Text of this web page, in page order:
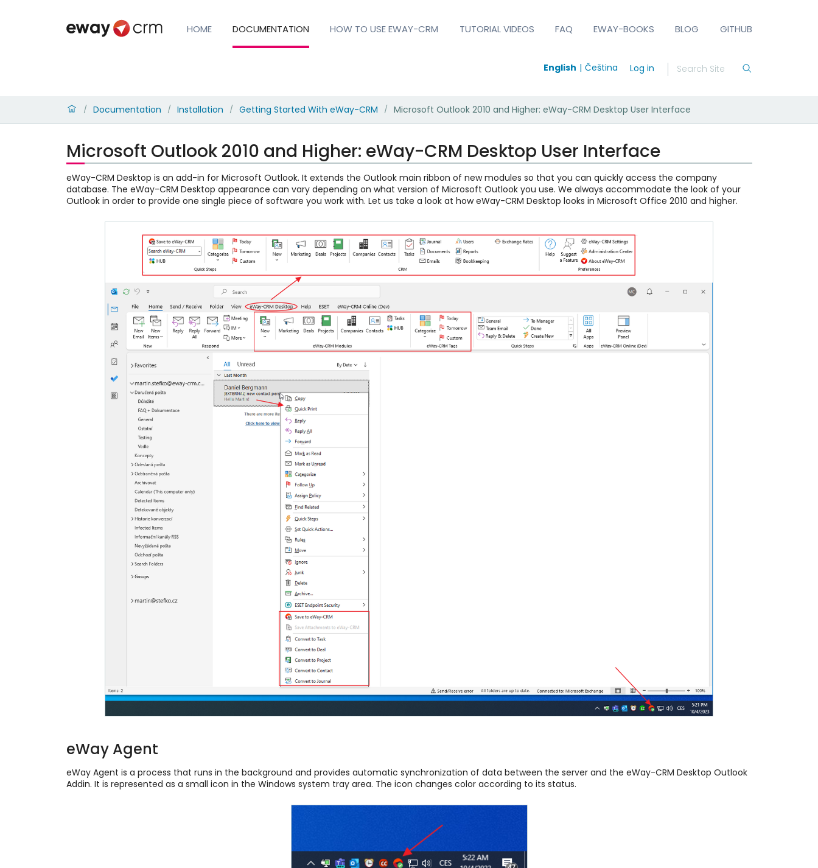
HOME DOCUMENTATION HOW TO USE EWAY-CRM TUTORIAL VIDEOS FAQ EWAY-BOOKS BLOG GITHUB
English Čeština Log in
/ Documentation / Installation / Getting Started With eWay-CRM / Microsoft Outlook 2010 and Higher: eWay-CRM Desktop User Interface
Microsoft Outlook 2010 and Higher: eWay-CRM Desktop User Interface
eWay-CRM Desktop is an add-in for Microsoft Outlook. It extends the Outlook main ribbon of new modules so that you can quickly access the company
database. The eWay-CRM Desktop appearance can vary depending on what version of Microsoft Outlook you use. We always accommodate the look of your
Outlook in order to provide one single piece of software you work with. Let us take a look at how eWay-CRM Desktop looks in Microsoft Office 2010 and higher.
eWay Agent
eWay Agent is a process that runs in the background and provides automatic synchronization of data between the server and the eWay-CRM Desktop Outlook
Addin. It is represented as a small icon in the Windows system tray area. The icon changes color according to its status.